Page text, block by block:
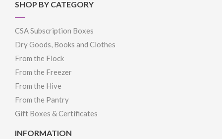
SHOP BY CATEGORY
CSA Subscription Boxes
Dry Goods, Books and Clothes
From the Flock
From the Freezer
From the Hive
From the Pantry
Gift Boxes & Certificates
INFORMATION